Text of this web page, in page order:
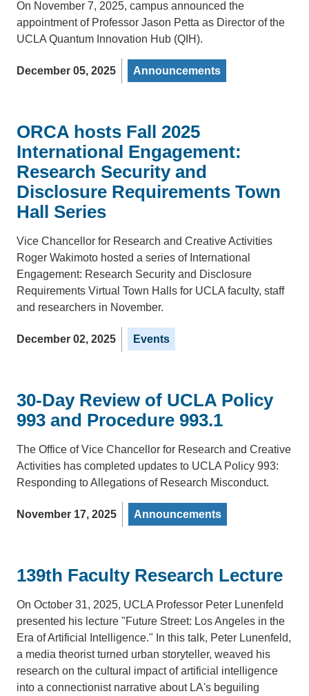
On November 7, 2025, campus announced the
appointment of Professor Jason Petta as Director of the
UCLA Quantum Innovation Hub (QIH).
December 05, 2025 Announcements
ORCA hosts Fall 2025
International Engagement:
Research Security and
Disclosure Requirements Town
Hall Series
Vice Chancellor for Research and Creative Activities
Roger Wakimoto hosted a series of International
Engagement: Research Security and Disclosure
Requirements Virtual Town Halls for UCLA faculty, staff
and researchers in November.
December 02, 2025 Events
30-Day Review of UCLA Policy
993 and Procedure 993.1
The Office of Vice Chancellor for Research and Creative
Activities has completed updates to UCLA Policy 993:
Responding to Allegations of Research Misconduct.
November 17, 2025 Announcements
139th Faculty Research Lecture
On October 31, 2025, UCLA Professor Peter Lunenfeld
presented his lecture "Future Street: Los Angeles in the
Era of Artificial Intelligence." In this talk, Peter Lunenfeld,
a media theorist turned urban storyteller, weaved his
research on the cultural impact of artificial intelligence
into a connectionist narrative about LA's beguiling